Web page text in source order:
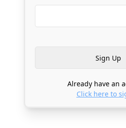
Already have an
Click here to